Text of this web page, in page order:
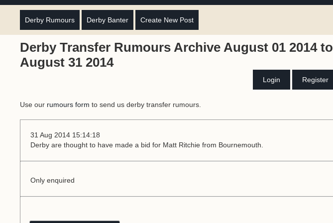
Derby Rumours Derby Banter Create New Post
Derby Transfer Rumours Archive August 01 2014 to
August 31 2014
Login Register
Use our rumours form to send us derby transfer rumours.
31 Aug 2014 15:14:18
Derby are thought to have made a bid for Matt Ritchie from Bournemouth.
Only enquired